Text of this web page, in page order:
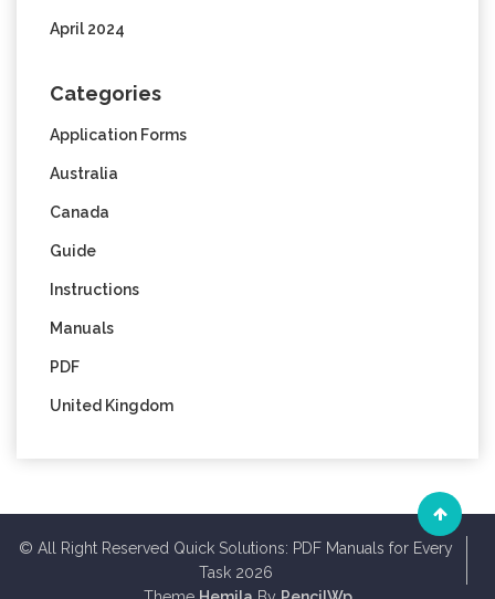
April 2024
Categories
Application Forms
Australia
Canada
Guide
Instructions
Manuals
PDF
United Kingdom
© All Right Reserved Quick Solutions: PDF Manuals for Every
Task 2026